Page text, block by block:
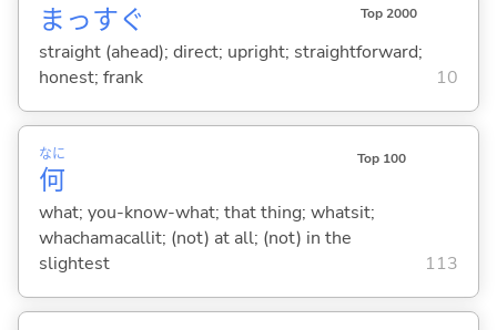
まっすぐ Top 2000
straight (ahead); direct; upright; straightforward;
honest; frank
10
何
なに Top 100
what; you-know-what; that thing; whatsit;
whachamacallit; (not) at all; (not) in the
slightest
113